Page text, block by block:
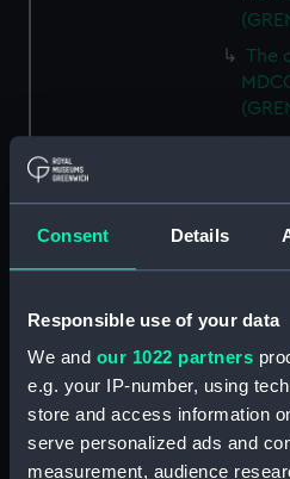
Consent Details
Responsible use of your data
We and our 1022 partners
e.g. your IP-number, using
store and access information
serve personalized ads and
measurement, audience
The
A
Plan
Plan
A